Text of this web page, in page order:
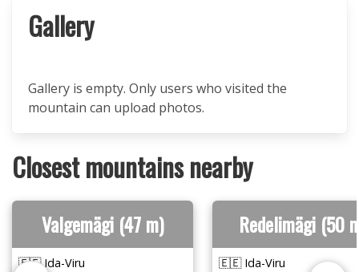
Gallery
Gallery is empty. Only users who visited the
mountain can upload photos.
Closest mountains nearby
Valgemägi (47 m)
🇪🇪 Ida-Viru
Redelimägi (50
🇪🇪 Ida-Viru